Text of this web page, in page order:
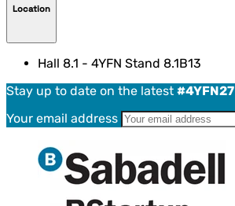
Location
Hall 8.1 - 4YFN Stand 8.1B13
Stay up to date on the latest #4YFN27
Your email address